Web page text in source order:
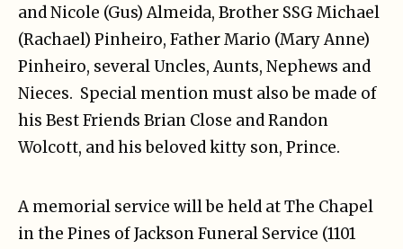
and Nicole (Gus) Almeida, Brother SSG Michael
(Rachael) Pinheiro, Father Mario (Mary Anne)
Pinheiro, several Uncles, Aunts, Nephews and
Nieces. Special mention must also be made of
his Best Friends Brian Close and Randon
Wolcott, and his beloved kitty son, Prince.
A memorial service will be held at The Chapel
in the Pines of Jackson Funeral Service (1101